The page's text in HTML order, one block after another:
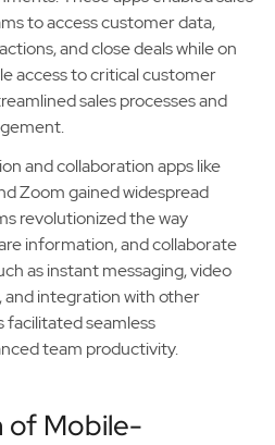
to access customer data,
and close deals while on
access to critical customer
sales processes and
and collaboration apps like
Zoom gained widespread
revolutionized the way
information, and collaborate
as instant messaging, video
and integration with other
facilitated seamless
team productivity.
of Mobile-